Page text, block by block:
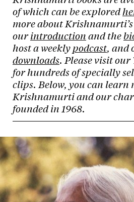
of which can be explored
more about Krishnamurti’s
ourintroduction and the
host a weekly podcast, and
downloads. Please visit our
for hundreds of specially
clips. Below, you can learn
Krishnamurti and our
founded in 1968.